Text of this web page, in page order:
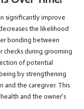
significantly improve
the likelihood
bonding between
checks during grooming
of potential
by strengthening
and the caregiver. This
and the owner’s